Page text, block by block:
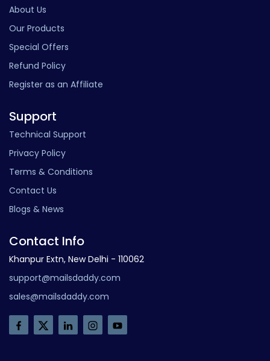
About Us
Our Products
Special Offers
Refund Policy
Register as an Affiliate
Support
Technical Support
Privacy Policy
Terms & Conditions
Contact Us
Blogs & News
Contact Info
Khanpur Extn, New Delhi - 110062
support@mailsdaddy.com
sales@mailsdaddy.com